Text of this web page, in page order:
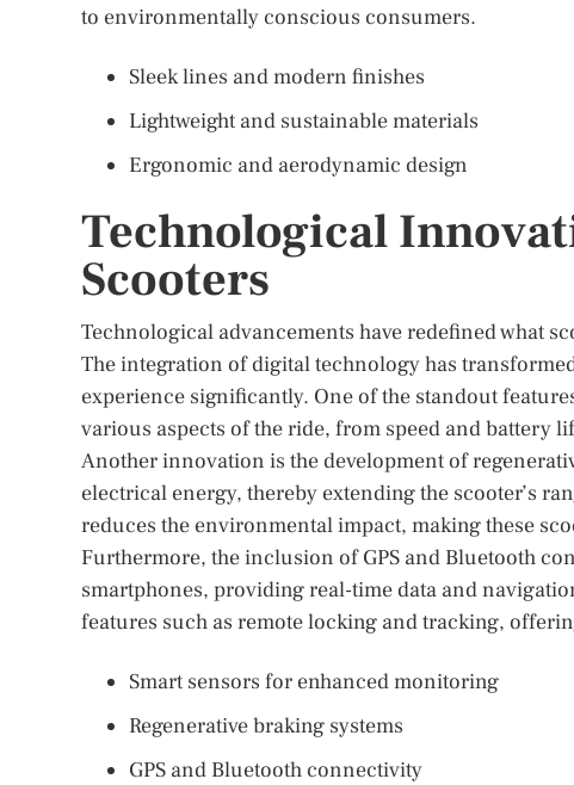
to environmentally conscious consumers.
Sleek lines and modern finishes
Lightweight and sustainable materials
Ergonomic and aerodynamic design
Technological
Scooters
Technological advancements have redefined what
The integration of digital technology has
experience significantly. One of the standout
various aspects of the ride, from speed and battery
Another innovation is the development of
electrical energy, thereby extending the scooter’s
reduces the environmental impact, making these
Furthermore, the inclusion of GPS and Bluetooth
smartphones, providing real-time data and
features such as remote locking and tracking,
Smart sensors for enhanced monitoring
Regenerative braking systems
GPS and Bluetooth connectivity